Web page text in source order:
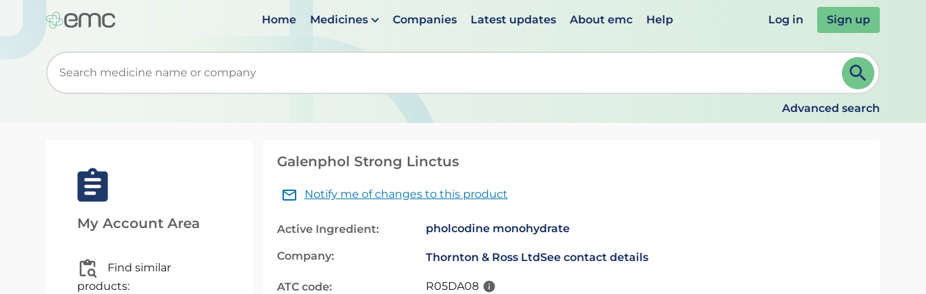
Home Medicines Companies Latest updates About emc Help Log in Sign up
Start typing to retrieve search suggestions. When suggestions are available use up and down arrows to review and ENTER to select. Continue typing to refine.
Advanced search
My Account Area
Find similar
products:
Galenphol Strong Linctus
Notify me of changes to this product
Active Ingredient: pholcodine monohydrate
Company: Thornton & Ross LtdSee contact details
ATC code: R05DA08